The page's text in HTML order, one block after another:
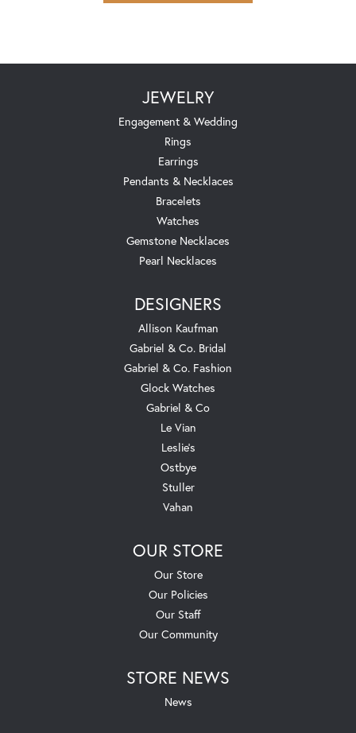
JEWELRY
Engagement & Wedding
Rings
Earrings
Pendants & Necklaces
Bracelets
Watches
Gemstone Necklaces
Pearl Necklaces
DESIGNERS
Allison Kaufman
Gabriel & Co. Bridal
Gabriel & Co. Fashion
Glock Watches
Gabriel & Co
Le Vian
Leslie's
Ostbye
Stuller
Vahan
OUR STORE
Our Store
Our Policies
Our Staff
Our Community
STORE NEWS
News